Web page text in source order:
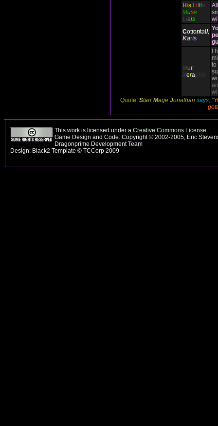
H is Littl e
Muse
Liais
Cottontail,
Karis
M utt
Xerapho
I
to
Quote: StarrMage Jonathan says, "
This work is licensed under a Creative Commons License.
Game Design and Code: Copyright © 2002-2005, Eric
Dragonprime Development Team
Design: Black2 Template © TCCorp 2009